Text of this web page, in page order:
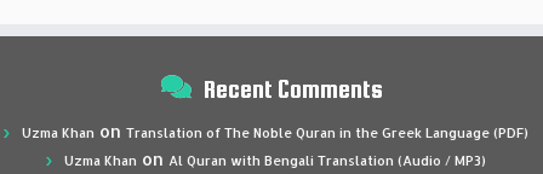
Recent Comments
Uzma Khan on Translation of The Noble Quran in the Greek Language (PDF)
Uzma Khan on Al Quran with Bengali Translation (Audio / MP3)